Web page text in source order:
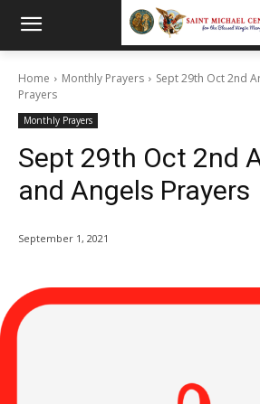
Home Monthly Prayers
Sept 29th Oct 2nd
Prayers
Monthly Prayers
Sept 29th Oct 2nd
and Angels Prayers
September 1, 2021